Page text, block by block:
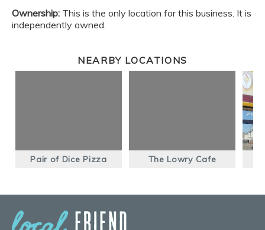
Ownership: This is the only location for this business. It is
independently owned.
NEARBY LOCATIONS
Pair of Dice Pizza The Lowry Cafe